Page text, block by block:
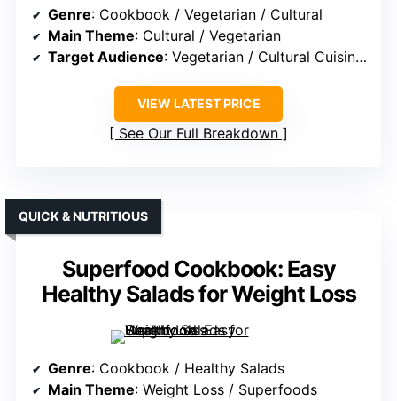
Genre: Cookbook / Vegetarian / Cultural
Main Theme: Cultural / Vegetarian
Target Audience: Vegetarian / Cultural Cuisine Fans
VIEW LATEST PRICE
See Our Full Breakdown
Superfood Cookbook: Easy
Healthy Salads for Weight Loss
QUICK & NUTRITIOUS
Genre: Cookbook / Healthy Salads
Main Theme: Weight Loss / Superfoods